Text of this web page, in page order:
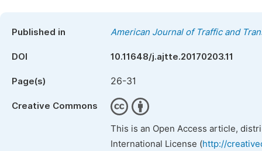
Published in American Journal of Traffic and
DOI 10.11648/j.ajtte.20170203.11
Page(s) 26-31
Creative Commons
This is an Open Access article,
International License (http://